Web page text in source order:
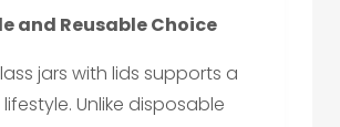
and Reusable Choice
jars with lids supports a
Unlike disposable